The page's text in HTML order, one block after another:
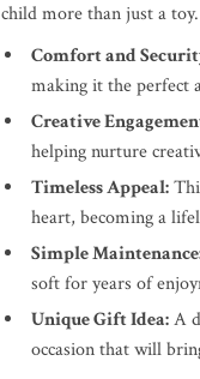
child more than just a
Comfort and
making it the perfect
Creative
helping nurture
Timeless Appeal:
heart, becoming a
Simple
soft for years of
Unique Gift Idea:A
occasion that will